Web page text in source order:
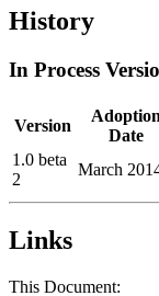
History
In Process
Version
Adoption
Date
1.0 beta
2
March
Links
This Document: